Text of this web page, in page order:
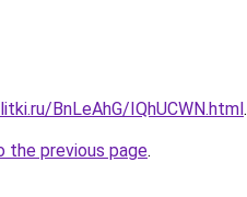
BnLeAhG/IQhUCWN.html.
the previous page.